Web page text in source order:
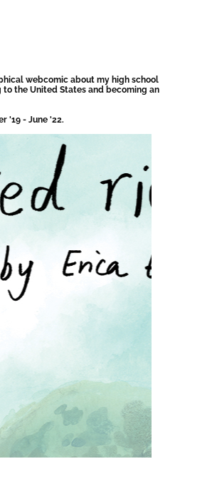
webcomic about​ my high school
the United States and becoming an
'19 - June '22.